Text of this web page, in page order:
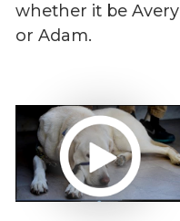
whether it be Avery
or Adam.